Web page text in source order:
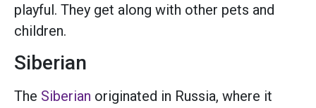
playful. They get along with other pets and
children.
Siberian
The Siberian originated in Russia, where it